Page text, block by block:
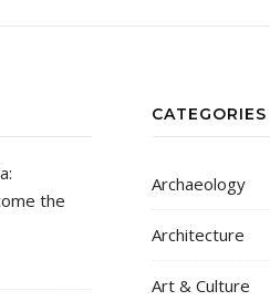
the
CATEGORIES
Archaeology
Architecture
Art & Culture